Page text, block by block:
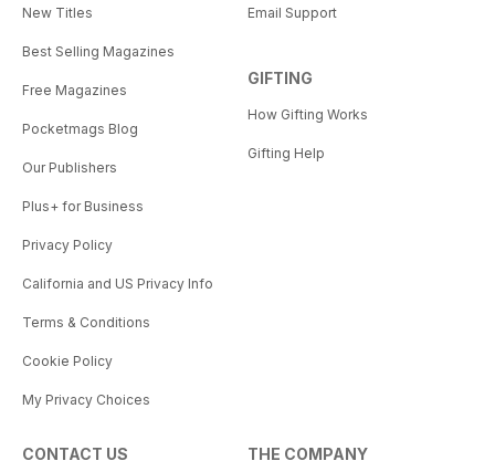
New Titles
Best Selling Magazines
Free Magazines
Pocketmags Blog
Our Publishers
Plus+ for Business
Privacy Policy
California and US Privacy Info
Terms & Conditions
Cookie Policy
My Privacy Choices
Email Support
GIFTING
How Gifting Works
Gifting Help
CONTACT US THE COMPANY